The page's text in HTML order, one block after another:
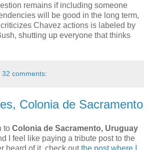
remains if including someone
will be good in the long term,
Chavez actions is labeled by
shutting up everyone that thinks
32 comments:
Colonia de Sacramento
to Colonia de Sacramento, Uruguay
I feel like paying a tribute post to the
heard of it, check outthe post where I